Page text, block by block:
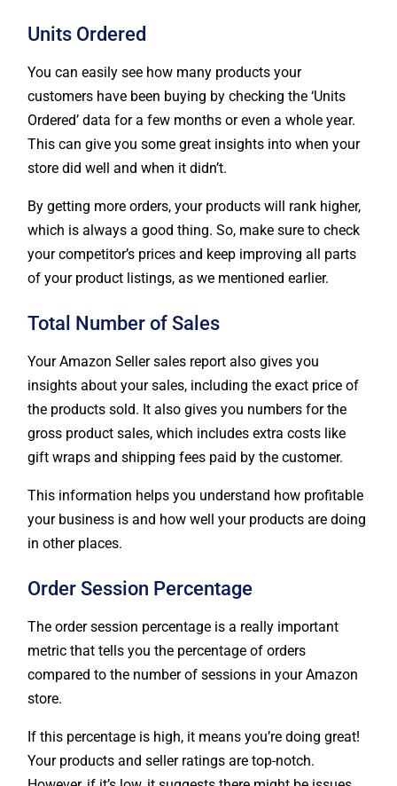
customers have been buying by checking the ‘Units
Ordered’ data for a few months or even a whole year.
This can give you some great insights into when your
store did well and when it didn’t.
which is always a good thing. So, make sure to check
your competitor’s prices and keep improving all parts
of your product listings, as we mentioned earlier.
insights about your sales, including the exact price of
the products sold. It also gives you numbers for the
gross product sales, which includes extra costs like
gift wraps and shipping fees paid by the customer.
your business is and how well your products are doing
in other places.
The order session percentage is a really important
metric that tells you the percentage of orders
compared to the number of sessions in your Amazon
store.
Your products and seller ratings are top-notch.
However, if it’s low, it suggests there might be issues.